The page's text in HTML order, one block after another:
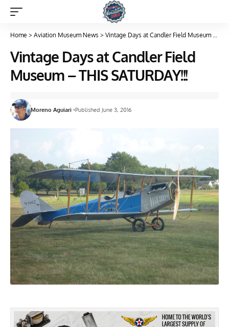
Home > Aviation Museum News > Vintage Days at Candler Field Museum – THIS SATURDAY!!!
Vintage Days at Candler Field
Museum – THIS SATURDAY!!!
Moreno Aguiari Published June 3, 2016